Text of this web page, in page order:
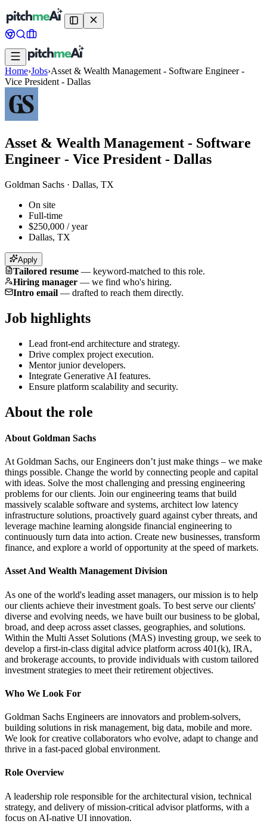
Home›Jobs›Asset & Wealth Management - Software Engineer -
Vice President - Dallas
Asset & Wealth Management - Software
Engineer - Vice President - Dallas
Goldman Sachs · Dallas, TX
On site
Full-time
$250,000 / year
Dallas, TX
Apply
Tailored resume — keyword-matched to this role.
Hiring manager — we find who's hiring.
Intro email — drafted to reach them directly.
Job highlights
Lead front-end architecture and strategy.
Drive complex project execution.
Mentor junior developers.
Integrate Generative AI features.
Ensure platform scalability and security.
About the role
About Goldman Sachs
At Goldman Sachs, our Engineers don’t just make things – we make
things possible. Change the world by connecting people and capital
with ideas. Solve the most challenging and pressing engineering
problems for our clients. Join our engineering teams that build
massively scalable software and systems, architect low latency
infrastructure solutions, proactively guard against cyber threats, and
leverage machine learning alongside financial engineering to
continuously turn data into action. Create new businesses, transform
finance, and explore a world of opportunity at the speed of markets.
Asset And Wealth Management Division
As one of the world's leading asset managers, our mission is to help
our clients achieve their investment goals. To best serve our clients'
diverse and evolving needs, we have built our business to be global,
broad, and deep across asset classes, geographies, and solutions.
Within the Multi Asset Solutions (MAS) investing group, we seek to
develop a first-in-class digital advice platform across 401(k), IRA,
and brokerage accounts, to provide individuals with custom tailored
investment strategies to meet their retirement objectives.
Who We Look For
Goldman Sachs Engineers are innovators and problem-solvers,
building solutions in risk management, big data, mobile and more.
We look for creative collaborators who evolve, adapt to change and
thrive in a fast-paced global environment.
Role Overview
A leadership role responsible for the architectural vision, technical
strategy, and delivery of mission-critical advisor platforms, with a
focus on AI-native UI innovation.